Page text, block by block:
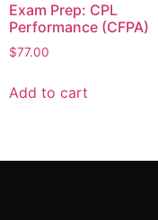
Exam Prep: CPL
Performance (CFPA)
$77.00
Add to cart